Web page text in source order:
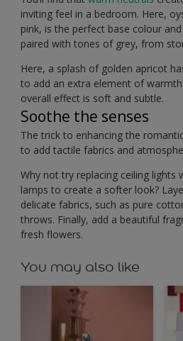
inviting feel in a bedroom. Here,
pink, is the perfect base colour
paired with tones of grey, from
Here, a splash of golden apricot
to add an extra element of
overall effect is soft and subtle.
Soothe the senses
The trick to enhancing the
to add tactile fabrics and
Why not try replacing ceiling lights
lamps to create a softer look?
delicate fabrics, such as pure
throws. Finally, add a beautiful
fresh flowers.
You may also like